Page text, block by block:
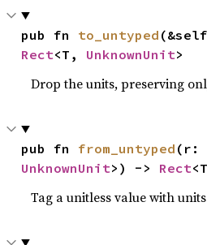
pub fn to_untyped
Rect<T, UnknownUnit>
Drop the units, preserving
pub fn from_untyped (r:
UnknownUnit>) -> Rect
Tag a unitless value with